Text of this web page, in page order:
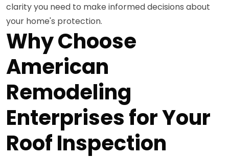
clarity you need to make informed decisions about
your home's protection.
Why Choose
American
Remodeling
Enterprises for Your
Roof Inspection